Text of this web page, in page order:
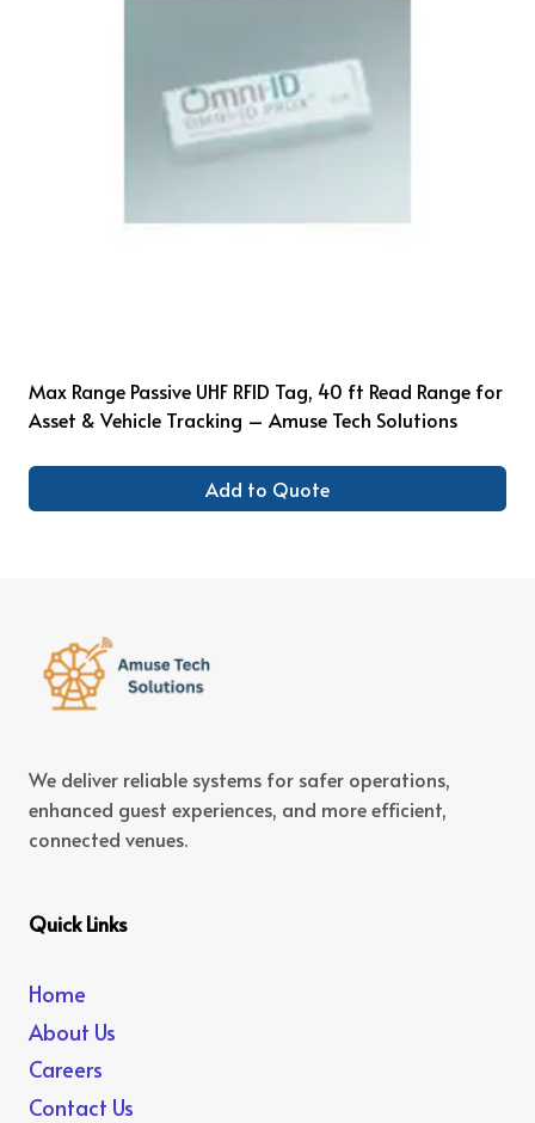
Max Range Passive UHF RFID Tag, 40 ft Read Range for
Asset & Vehicle Tracking – Amuse Tech Solutions
Add to Quote
We deliver reliable systems for safer operations,
enhanced guest experiences, and more efficient,
connected venues.
Quick Links
Home
About Us
Careers
Contact Us